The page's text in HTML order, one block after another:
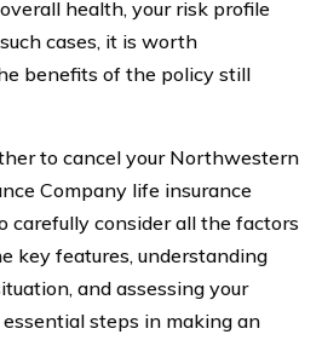
health, your risk profile
cases, it is worth
benefits of the policy still
to cancel your Northwestern
Company life insurance
carefully consider all the factors
key features, understanding
and assessing your
steps in making an